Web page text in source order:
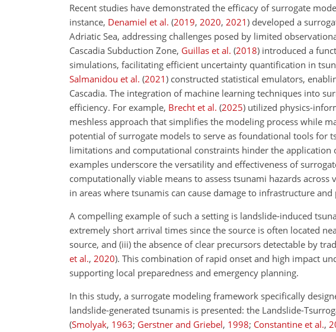
Recent studies have demonstrated the efficacy of surrogate
instance, Denamiel et al. (2019, 2020, 2021) developed a
Adriatic Sea, addressing challenges posed by limited
Cascadia Subduction Zone, Guillas et al. (2018) introduced a
simulations, facilitating efficient uncertainty quantification in
Salmanidou et al. (2021) constructed statistical emulators,
Cascadia. The integration of machine learning techniques into
efficiency. For example, Brecht et al. (2025) utilized physics-
meshless approach that simplifies the modeling process while
potential of surrogate models to serve as foundational tools for
limitations and computational constraints hinder the
examples underscore the versatility and effectiveness of
computationally viable means to assess tsunami hazards
in areas where tsunamis can cause damage to infrastructure
A compelling example of such a setting is landslide-induced
extremely short arrival times since the source is often located
source, and (iii) the absence of clear precursors detectable by
et al., 2020). This combination of rapid onset and high impact
supporting local preparedness and emergency planning.
In this study, a surrogate modeling framework specifically
landslide-generated tsunamis is presented: the Landslide-
(Smolyak, 1963; Gerstner and Griebel, 1998; Constantine et al.,